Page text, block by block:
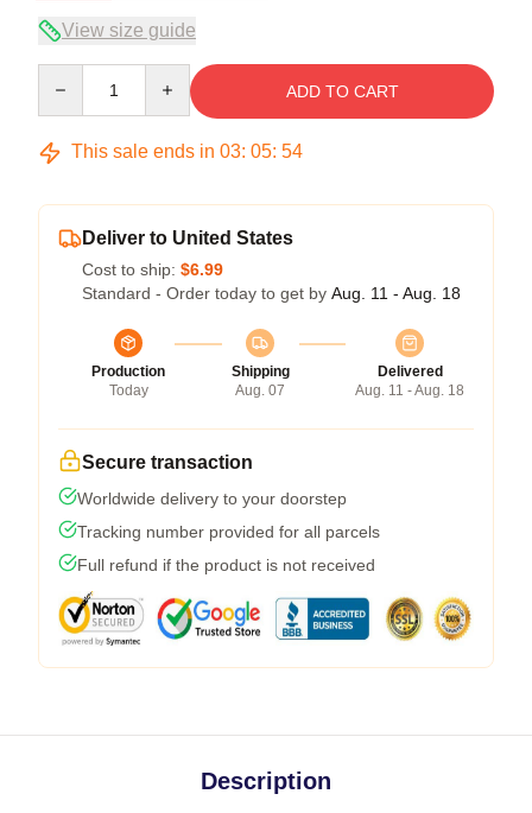
View size guide
ADD TO CART
This sale ends in 03: 05: 54
Deliver to United States
Cost to ship: $6.99
Standard - Order today to get by Aug. 11 - Aug. 18
Production
Today
Shipping
Aug. 07
Delivered
Aug. 11 - Aug. 18
Secure transaction
Worldwide delivery to your doorstep
Tracking number provided for all parcels
Full refund if the product is not received
Description